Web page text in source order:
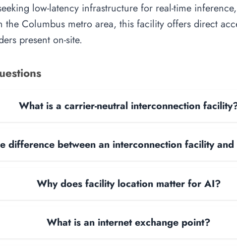
low-latency infrastructure for real-time
Columbus metro area, this facility offers direct
present on-site.
What is a carrier-neutral interconnection
difference between an interconnection facility
Why does facility location matter for AI?
What is an internet exchange point?